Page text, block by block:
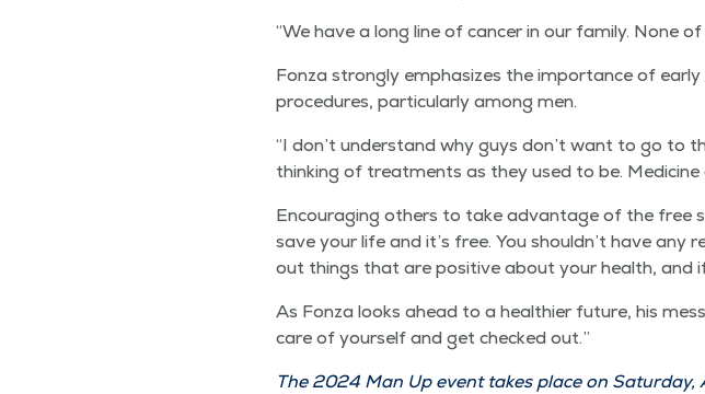
“We have a long line of can­cer in our fam­i­ly. None
Fon­za strong­ly empha­sizes the impor­tance of
pro­ce­dures, par­tic­u­lar­ly among men.
“I don’t under­stand why guys don’t want to go to
think­ing of treat­ments as they used to be.
Encour­ag­ing oth­ers to take advan­tage of the free
save your life and it’s free. You shouldn’t have
out things that are pos­i­tive about your health, and
As Fon­za looks ahead to a health­i­er future, his
care of your­self and get checked out.”
The 2024 Man Up event takes place on